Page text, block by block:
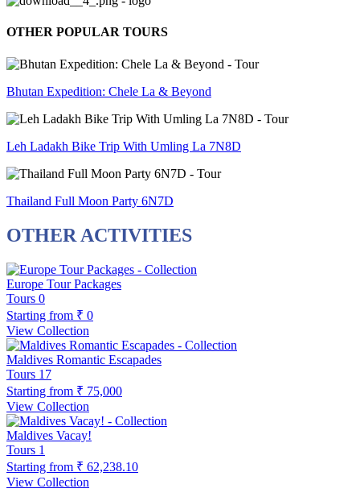
OTHER POPULAR TOURS
Bhutan Expedition: Chele La & Beyond
Leh Ladakh Bike Trip With Umling La 7N8D
Thailand Full Moon Party 6N7D
OTHER ACTIVITIES
Europe Tour Packages
Tours 0
Starting from ₹ 0
View Collection
Maldives Romantic Escapades
Tours 17
Starting from ₹ 75,000
View Collection
Maldives Vacay!
Tours 1
Starting from ₹ 62,238.10
View Collection